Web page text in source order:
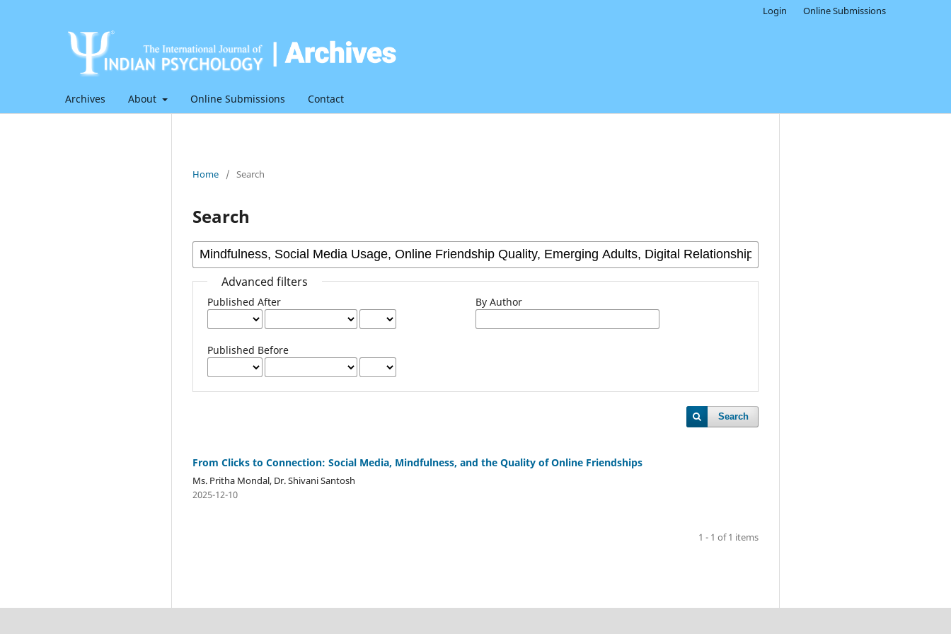
Archives About Online Submissions Contact
Login Online Submissions
Home / Search
Search
Advanced filters
Published After
Published Before
By Author
Search
From Clicks to Connection: Social Media, Mindfulness, and the Quality of Online Friendships
Ms. Pritha Mondal, Dr. Shivani Santosh
2025-12-10
1 - 1 of 1 items